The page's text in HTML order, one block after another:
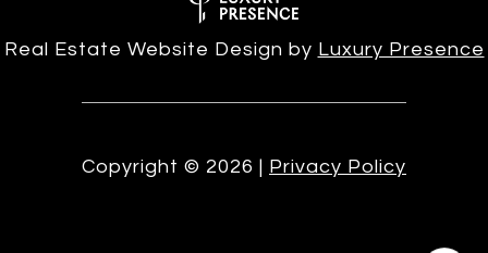
Real Estate Website Design by Luxury Presence
Copyright © 2026 | Privacy Policy